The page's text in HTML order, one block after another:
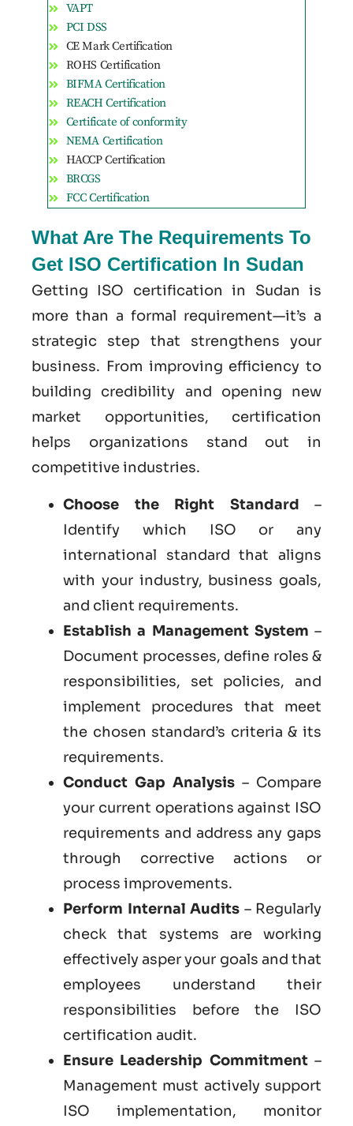
VAPT
PCI DSS
CE Mark Certification
ROHS Certification
BIFMA Certification
REACH Certification
Certificate of conformity
NEMA Certification
HACCP Certification
BRCGS
FCC Certification
What Are The Requirements To
Get ISO Certification In Sudan
Getting ISO certification in Sudan is
more than a formal requirement—it’s a
strategic step that strengthens your
business. From improving efficiency to
building credibility and opening new
market opportunities, certification
helps organizations stand out in
competitive industries.
Choose the Right Standard –
Identify which ISO or any
international standard that aligns
with your industry, business goals,
and client requirements.
Establish a Management System –
Document processes, define roles &
responsibilities, set policies, and
implement procedures that meet
the chosen standard’s criteria & its
requirements.
Conduct Gap Analysis – Compare
your current operations against ISO
requirements and address any gaps
through corrective actions or
process improvements.
Perform Internal Audits – Regularly
check that systems are working
effectively asper your goals and that
employees understand their
responsibilities before the ISO
certification audit.
Ensure Leadership Commitment–
Management must actively support
ISO implementation, monitor